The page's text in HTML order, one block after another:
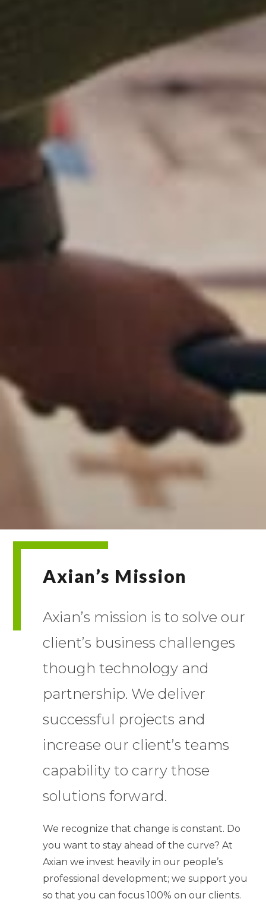
Axian’s Mission
Axian’s mission is to solve our
client’s business challenges
though technology and
partnership. We deliver
successful projects and
increase our client’s teams
capability to carry those
solutions forward.
We recognize that change is constant. Do
you want to stay ahead of the curve? At
Axian we invest heavily in our people’s
professional development; we support you
so that you can focus 100% on our clients.